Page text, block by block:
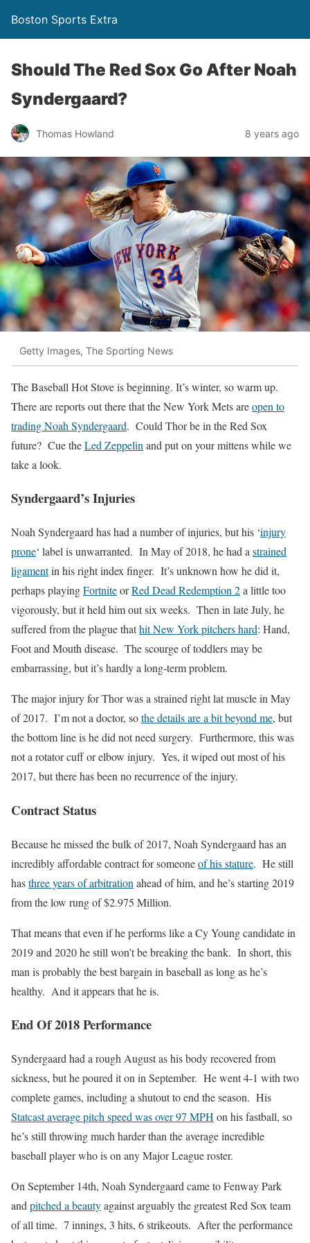
Boston Sports Extra
Should The Red Sox Go After Noah
Syndergaard?
Thomas Howland 8 years ago
Getty Images, The Sporting News
The Baseball Hot Stove is beginning. It’s winter, so warm up.
There are reports out there that the New York Mets areopen to
trading Noah Syndergaard. Could Thor be in the Red Sox
future? Cue theLed Zeppelin and put on your mittens while we
take a look.
Syndergaard’s Injuries
Noah Syndergaard has had a number of injuries, but his ‘injury
prone‘ label is unwarranted. In May of 2018, he had a strained
ligamentin his right index finger. It’s unknown how he did it,
perhaps playingFortniteorRed Dead Redemption 2a little too
vigorously, but it held him out six weeks. Then in late July, he
suffered from the plague thathit New York pitchers hard: Hand,
Foot and Mouth disease. The scourge of toddlers may be
embarrassing, but it’s hardly a long-term problem.
The major injury for Thor was a strained right lat muscle in May
of 2017. I’m not a doctor, sothe details are a bit beyond me, but
the bottom line is he did not need surgery. Furthermore, this was
not a rotator cuff or elbow injury. Yes, it wiped out most of his
2017, but there has been no recurrence of the injury.
Contract Status
Because he missed the bulk of 2017, Noah Syndergaard has an
incredibly affordable contract for someoneof his stature. He still
hasthree years of arbitration ahead of him, and he’s starting 2019
from the low rung of $2.975 Million.
That means that even if he performs like a Cy Young candidate in
2019 and 2020 he still won’t be breaking the bank. In short, this
man is probably the best bargain in baseball as long as he’s
healthy. And it appears that he is.
End Of 2018 Performance
Syndergaard had a rough August as his body recovered from
sickness, but he poured it on in September. He went 4-1 with two
complete games, including a shutout to end the season. His
Statcast average pitch speed was over 97 MPH on his fastball, so
he’s still throwing much harder than the average incredible
baseball player who is on any Major League roster.
On September 14th, Noah Syndergaard came to Fenway Park
and pitched a beautyagainst arguably the greatest Red Sox team
of all time. 7 innings, 3 hits, 6 strikeouts. After the performance